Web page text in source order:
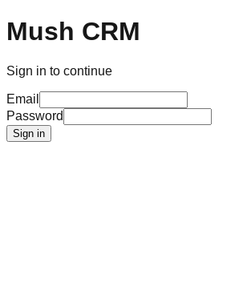
Mush CRM
Sign in to continue
Email
Password
Sign in